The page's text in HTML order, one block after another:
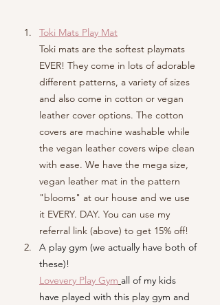
Toki Mats Play Mat
Toki mats are the softest playmats
EVER! They come in lots of adorable
different patterns, a variety of sizes
and also come in cotton or vegan
leather cover options. The cotton
covers are machine washable while
the vegan leather covers wipe clean
with ease. We have the mega size,
vegan leather mat in the pattern
"blooms" at our house and we use
it EVERY. DAY. You can use my
referral link (above) to get 15% off!
A play gym (we actually have both of
these)!
Lovevery Play Gym all of my kids
have played with this play gym and